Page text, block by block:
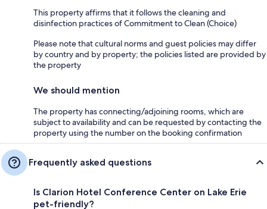
This property affirms that it follows the cleaning and
disinfection practices of Commitment to Clean (Choice)
Please note that cultural norms and guest policies may differ
by country and by property; the policies listed are provided by
the property
We should mention
The property has connecting/adjoining rooms, which are
subject to availability and can be requested by contacting the
property using the number on the booking confirmation
Frequently asked questions
Is Clarion Hotel Conference Center on Lake Erie
pet-friendly?